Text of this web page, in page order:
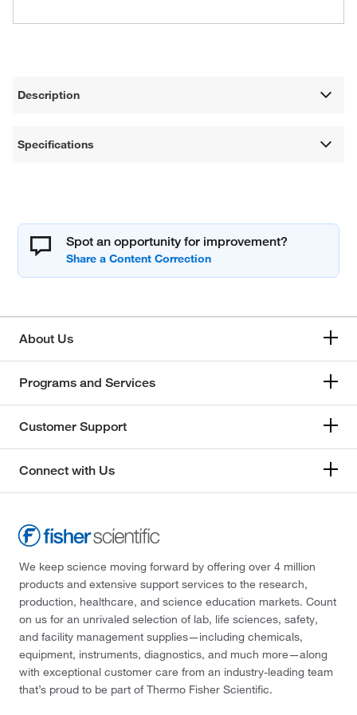
Description
Specifications
Spot an opportunity for improvement?
About Us
Programs and Services
Customer Support
Connect with Us
We keep science moving forward by offering over 4 million
products and extensive support services to the research,
production, healthcare, and science education markets. Count
on us for an unrivaled selection of lab, life sciences, safety,
and facility management supplies—including chemicals,
equipment, instruments, diagnostics, and much more—along
with exceptional customer care from an industry-leading team
that’s proud to be part of Thermo Fisher Scientific.